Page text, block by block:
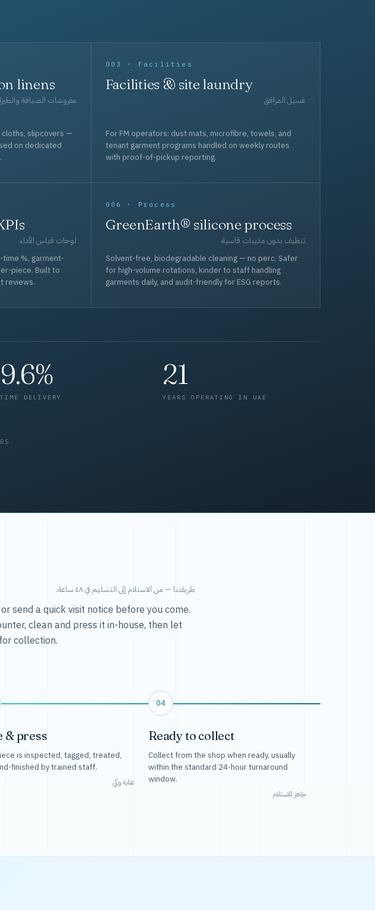
linens
مفروشات الضيافة
cloths, slipcovers —
on dedicated
003 · Facilities
Facilities & site laundry
غسيل المرافق
For FM operators: dust mats, microfibre, towels, and
tenant garment programs handled on weekly routes
with proof-of-pickup reporting.
لوحات قياس الأداء
%, garment-
piece. Built to
reviews.
006 · Process
GreenEarth® silicone process
تنظيف بدون مذيبات قاسية
Solvent-free, biodegradable cleaning — no perc. Safer
for high-volume rotations, kinder to staff handling
garments daily, and audit-friendly for ESG reports.
DELIVERY
21
YEARS OPERATING IN UAE
طريقتنا — من الاستلام إلى التسليم في ٤٨ ساعة.
send a quick visit notice before you come.
clean and press it in-house, then let
collection.
& press
is inspected, tagged, treated,
finished by trained staff.
عناية وكي
04
Ready to collect
Collect from the shop when ready, usually
within the standard 24-hour turnaround
window.
جاهز للاستلام